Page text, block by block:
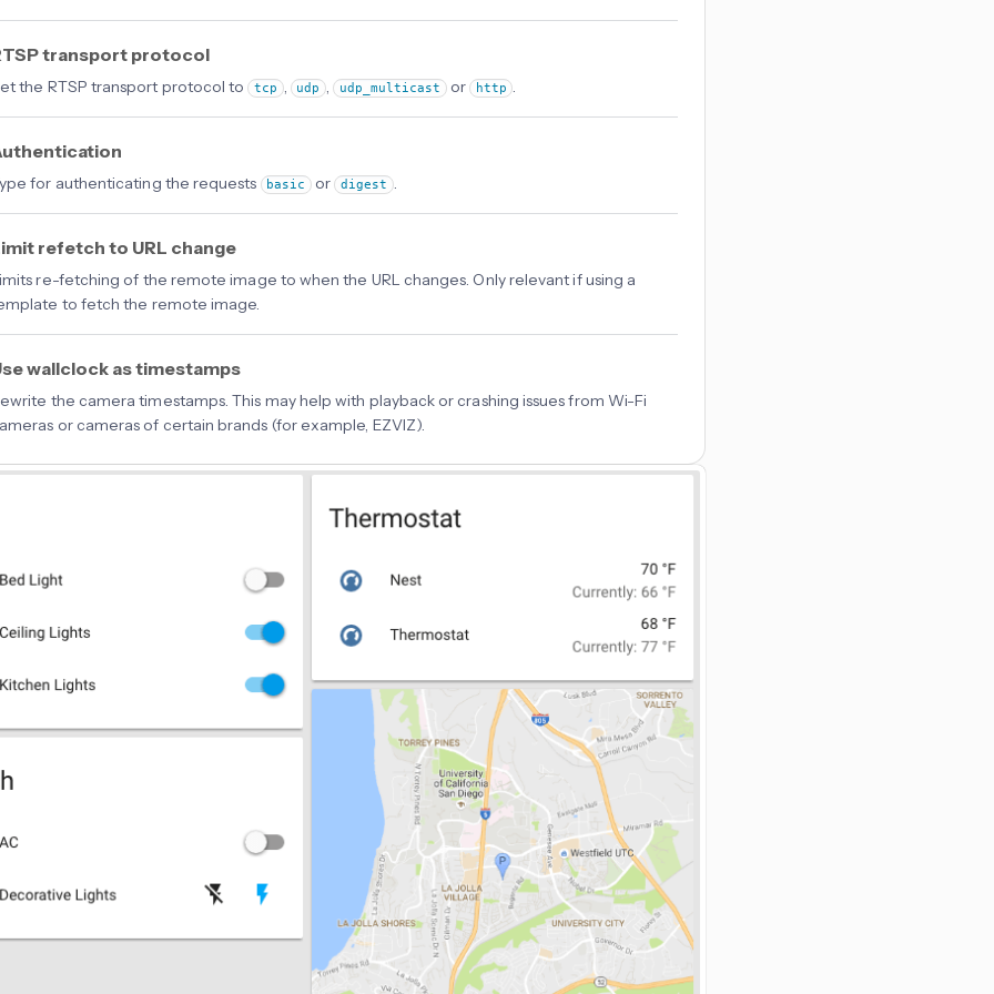
transport protocol
the RTSP transport protocol to tcp , udp , udp_multicast or http .
for authenticating the requests basic or digest .
refetch to URL change
re-fetching of the remote image to when the URL changes. Only relevant if using a
to fetch the remote image.
wallclock as timestamps
the camera timestamps. This may help with playback or crashing issues from Wi-Fi
or cameras of certain brands (for example, EZVIZ).